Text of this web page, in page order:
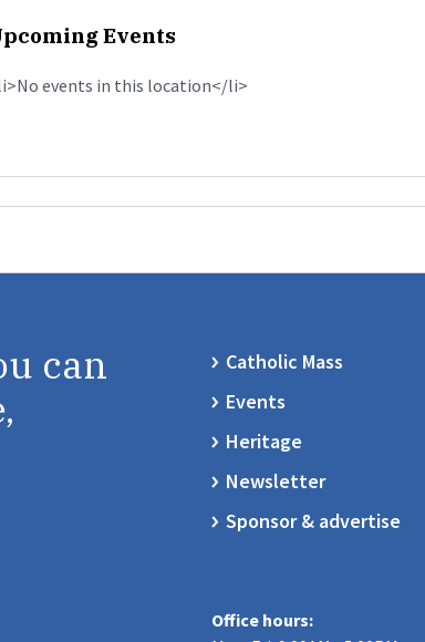
Events
events in this location</li>
can
Catholic Mass
Events
Heritage
Newsletter
Sponsor & advertise
Office hours: